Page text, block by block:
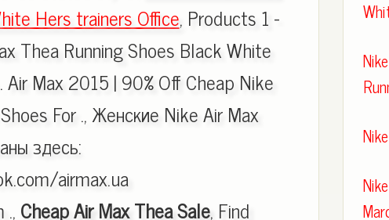
Hers trainers Office, Products 1 -
Thea Running Shoes Black White
Air Max 2015 | 90% Off Cheap Nike
For ., Женские Nike Air Max
здесь:
airmax.ua
Cheap Air Max Thea Sale, Find